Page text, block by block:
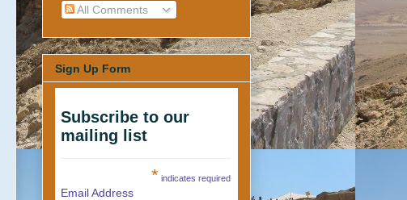
All Comments
Sign Up Form
Subscribe to our
mailing list
* indicates required
Email Address